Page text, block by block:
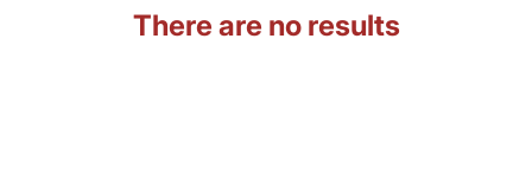
There are no results